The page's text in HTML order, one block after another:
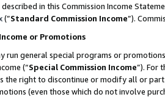
in this Commission Income
(”Standard Commission Income”).
or Promotions
run general special programs or
(“Special Commission Income”). For
the right to discontinue or modify all or
(even those which do not involve